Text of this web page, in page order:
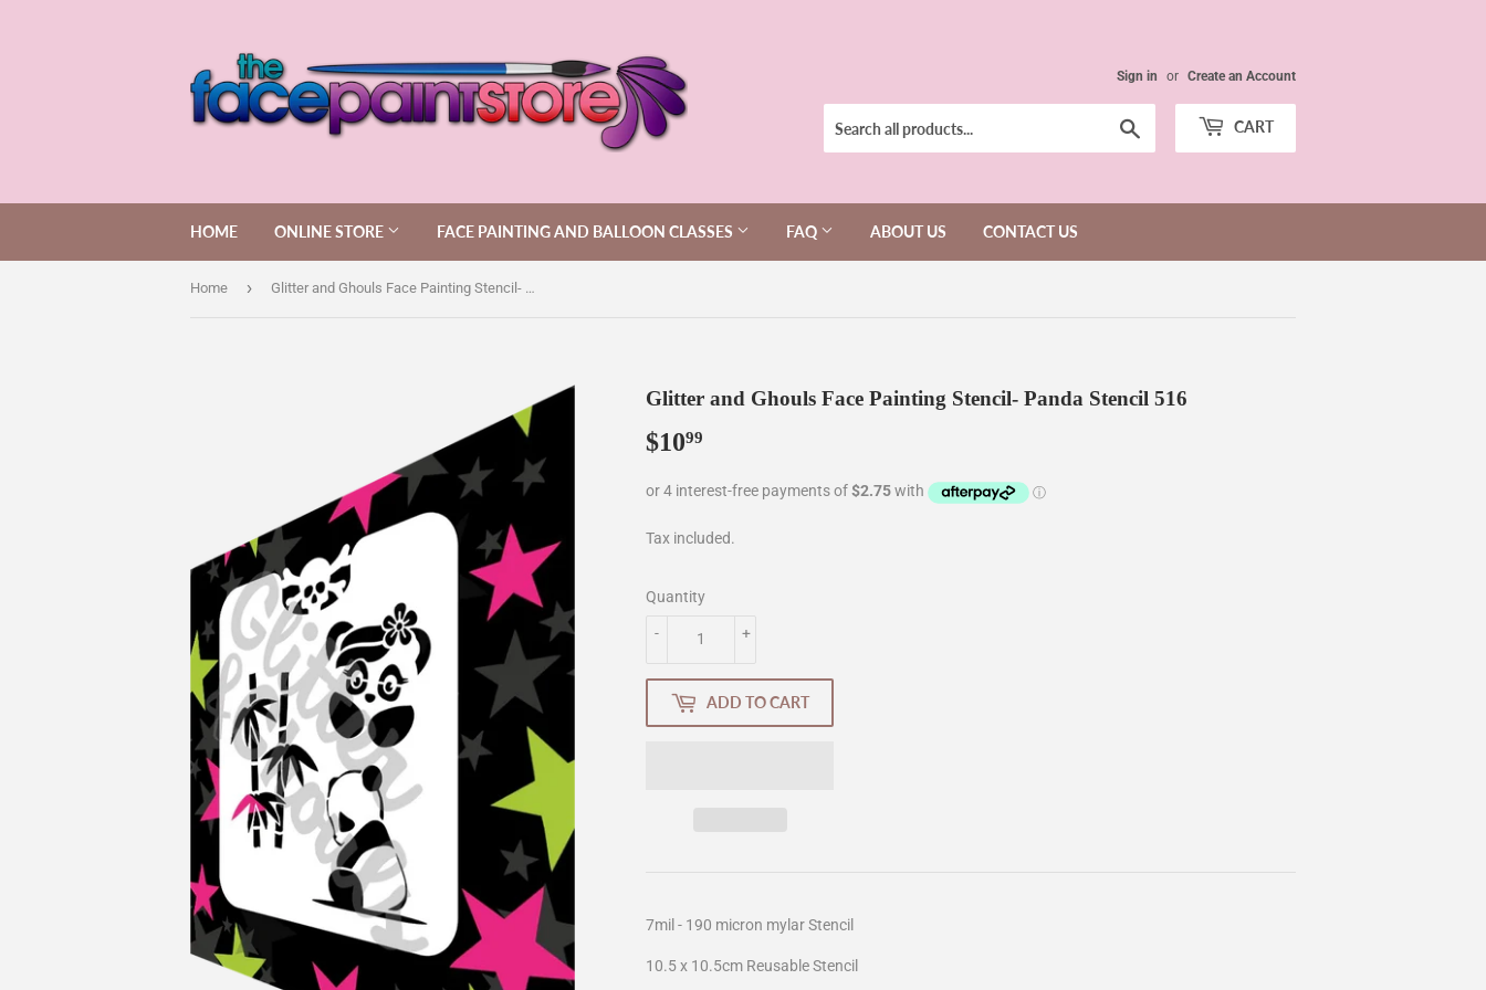
Sign in or Create an Account
CART
HOME ONLINE STORE FACE PAINTING AND BALLOON CLASSES FAQ ABOUT US CONTACT US
Home › Glitter and Ghouls Face Painting Stencil- Panda Stencil 516
Glitter and Ghouls Face Painting Stencil- Panda Stencil 516
$1099
Tax included.
Quantity
+
-
ADD TO CART
7mil - 190 micron mylar Stencil
10.5 x 10.5cm Reusable Stencil